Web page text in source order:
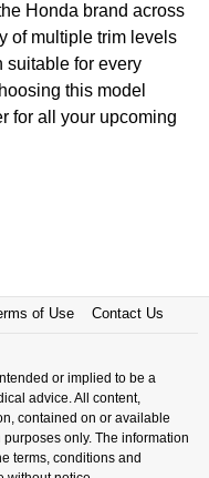
Honda brand across
of multiple trim levels
suitable for every
this model
for all your upcoming
of Use Contact Us
or implied to be a
advice. All content,
contained on or available
only. The information
terms, conditions and